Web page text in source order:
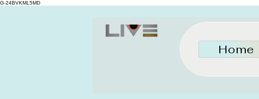
G-24BVKML5MD
Home